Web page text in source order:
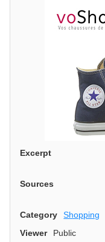
Excerpt
Sources
Category Shopping
Viewer
Public